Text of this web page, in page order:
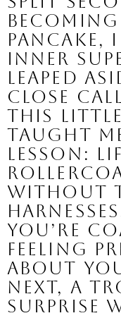
pancake,
inner
leaped
close
This
taught
lesson:
without
you’re
feeling
about
next, a
surprise